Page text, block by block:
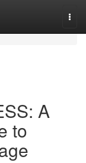
A
to